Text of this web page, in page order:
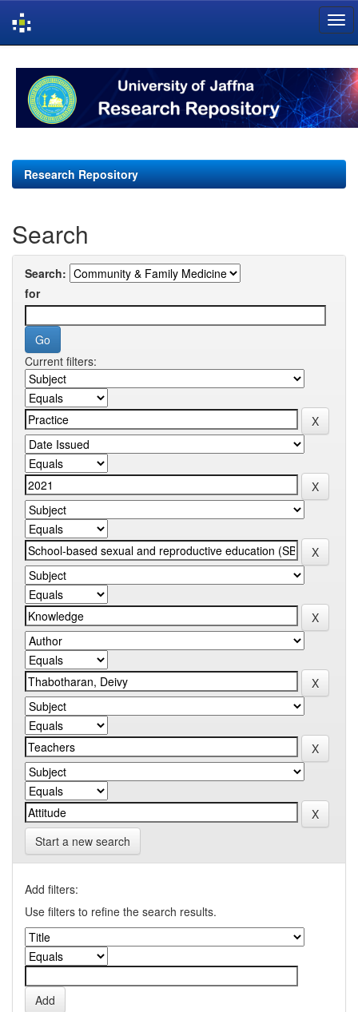
navigation
Research Repository
Search
Search:
for
Current filters:
Start a new search
Add filters:
Use filters to refine the search results.